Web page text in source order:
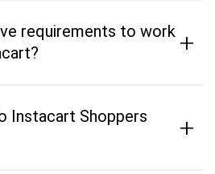
requirements to work +
Instacart Shoppers
+